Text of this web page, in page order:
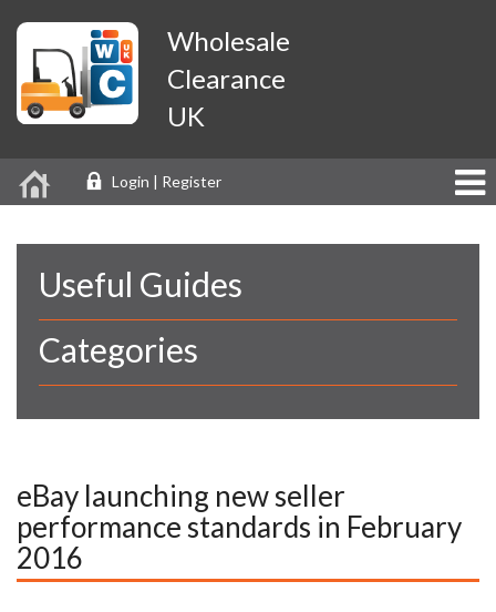
Wholesale
Clearance
UK
Login | Register
Useful Guides
Categories
eBay launching new seller
performance standards in February
2016